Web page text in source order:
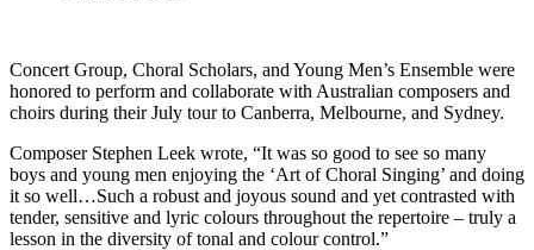
Concert Group, Choral Scholars, and Young Men’s Ensemble were
honored to perform and collaborate with Australian composers and
choirs during their July tour to Canberra, Melbourne, and Sydney.
Composer Stephen Leek wrote, “It was so good to see so many
boys and young men enjoying the ‘Art of Choral Singing’ and doing
it so well…Such a robust and joyous sound and yet contrasted with
tender, sensitive and lyric colours throughout the repertoire – truly a
lesson in the diversity of tonal and colour control.”